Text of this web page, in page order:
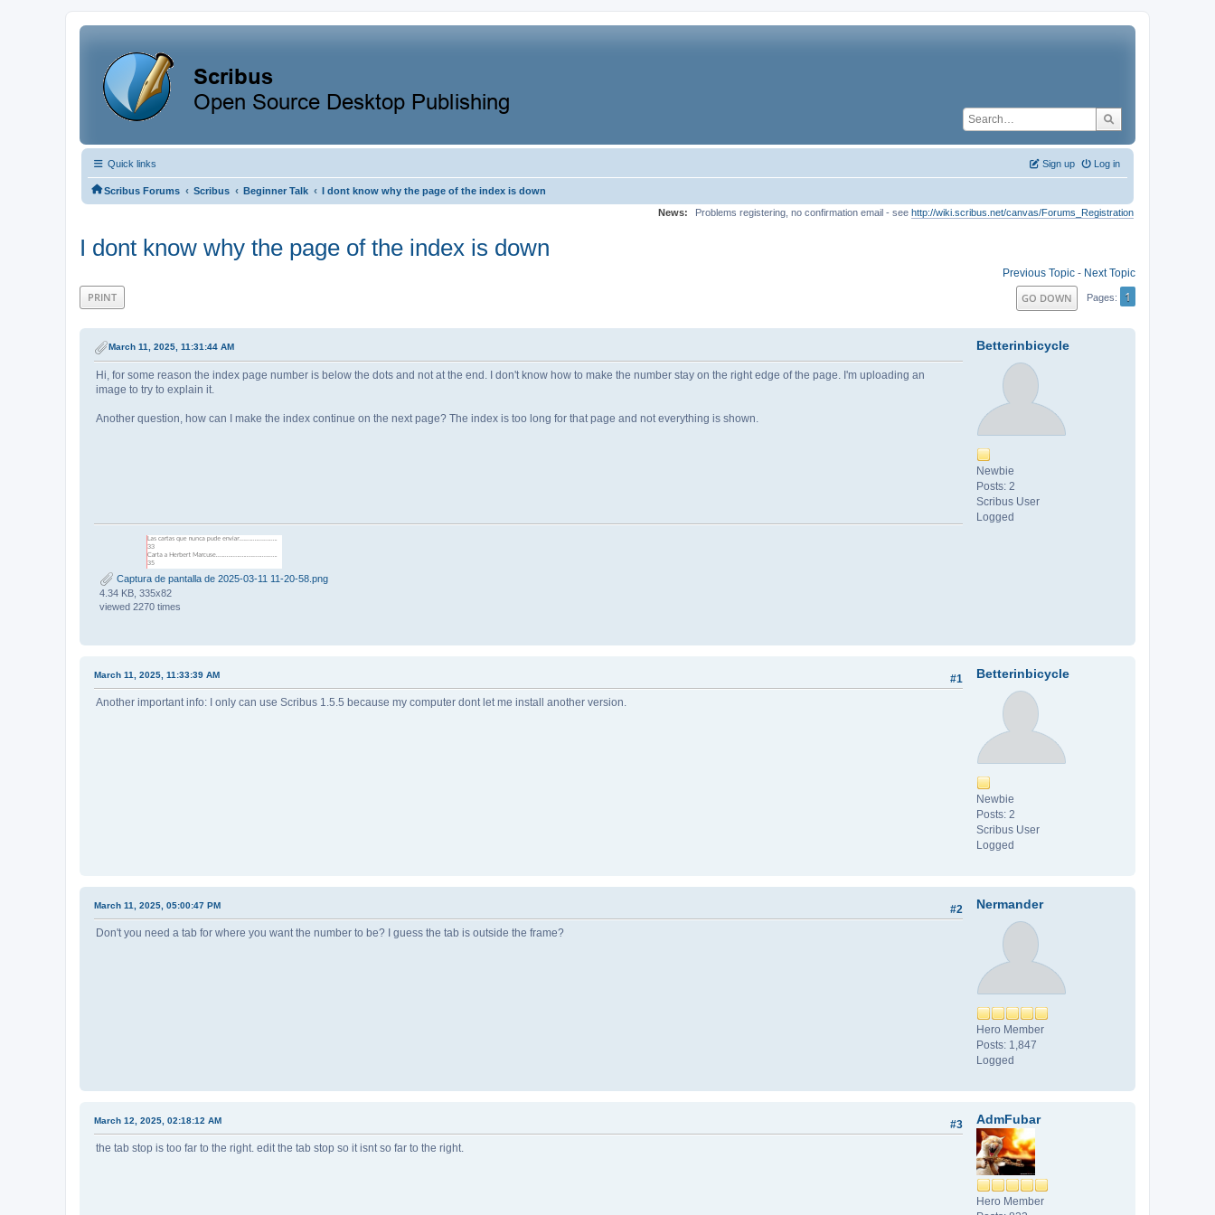
Quick links Log in
Sign up
Scribus Forums ‹ Scribus ‹ Beginner Talk ‹ I dont know why the page of the index is down
News:
Problems registering, no confirmation email - see http://wiki.scribus.net/canvas/Forums_Registration
I dont know why the page of the index is down
Previous Topic - Next Topic
PRINT GO DOWN Pages 1
Betterinbicycle
Newbie
Posts: 2
Scribus User
Logged
March 11, 2025, 11:31:44 AM
Hi, for some reason the index page number is below the dots and not at the end. I don't know how to make the number stay on the right edge of the page. I'm uploading an
image to try to explain it.
Another question, how can I make the index continue on the next page? The index is too long for that page and not everything is shown.
Captura de pantalla de 2025-03-11 11-20-58.png
4.34 KB, 335x82
viewed 2270 times
Betterinbicycle
Newbie
Posts: 2
Scribus User
Logged
#1
March 11, 2025, 11:33:39 AM
Another important info: I only can use Scribus 1.5.5 because my computer dont let me install another version.
Nermander
Hero Member
Posts: 1,847
Logged
#2
March 11, 2025, 05:00:47 PM
Don't you need a tab for where you want the number to be? I guess the tab is outside the frame?
AdmFubar
Hero Member
#3
March 12, 2025, 02:18:12 AM
the tab stop is too far to the right. edit the tab stop so it isnt so far to the right.